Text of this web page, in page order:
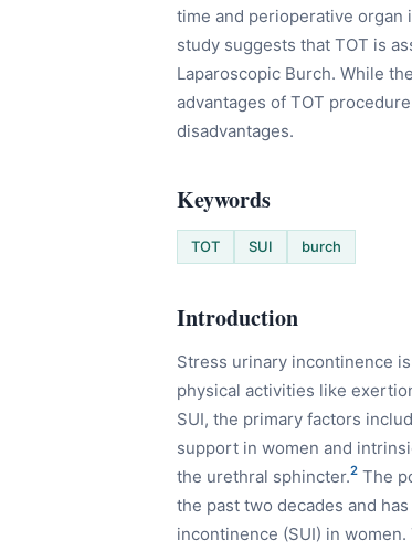
time and perioperative organ
study suggests that TOT is
Laparoscopic Burch. While
advantages of TOT
disadvantages.
Keywords
TOT SUI burch
Introduction
Stress urinary incontinence
physical activities like
SUI, the primary factors
support in women and
the urethral sphincter.2 The
the past two decades and
incontinence (SUI) in